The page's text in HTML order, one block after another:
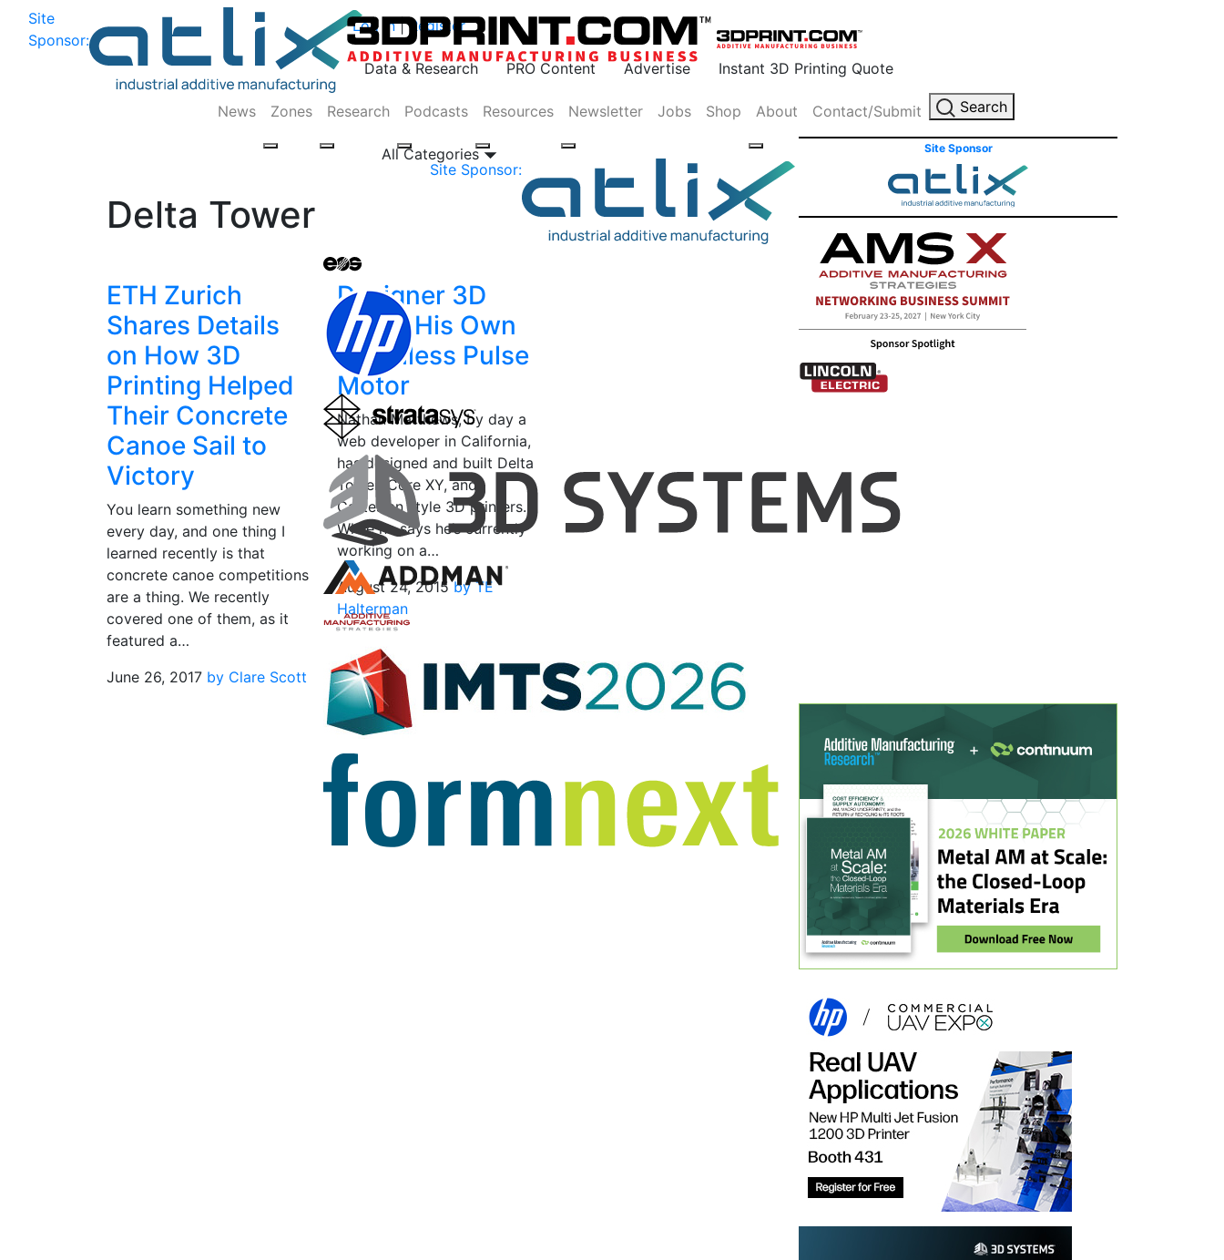
Site
Sponsor:
Log In | Register
Data & Research PRO Content Advertise Instant 3D Printing Quote
Site Sponsor:
News Zones Research Podcasts Resources Newsletter Jobs Shop About Contact/Submit Search
All Categories
Delta Tower
ETH Zurich
Shares Details
on How 3D
Printing Helped
Their Concrete
Canoe Sail to
Victory
You learn something new
every day, and one thing I
learned recently is that
concrete canoe competitions
are a thing. We recently
covered one of them, as it
featured a…
June 26, 2017 by Clare Scott
Designer 3D
Prints His Own
Brushless Pulse
Motor
Nathan Matthews, by day a
web developer in California,
has designed and built Delta
Tower, Core XY, and
Cartesian style 3D printers.
While he says he’s currently
working on a…
August 24, 2015 by TE
Halterman
Site Sponsor